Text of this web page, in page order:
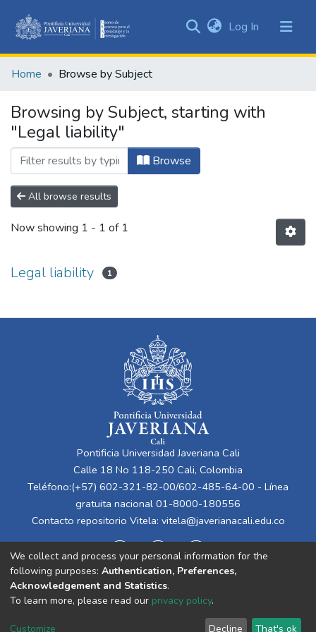
&
All of DSpace
Log In (current)
Home Browse by Subject
Browsing by Subject, starting with
"Legal liability"
Browse
All browse results
Now showing 1 - 1 of 1
Legal liability 1
Pontificia Universidad Javeriana Cali
Calle 18 No 118-250 Cali, Colombia
Teléfono:(+57) 602-321-82-00/602-485-64-00 - Línea
gratuita nacional 01-8000-180556
Contacto repositorio Vitela: vitela@javerianacali.edu.co
Cookie End User Send
We collect and process your personal information for the
following purposes: Authentication, Preferences,
Acknowledgement and Statistics.
To learn more, please read our privacy policy.
Customize Decline That's ok